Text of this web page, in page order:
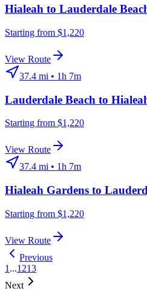
Hialeah to Lauderdale
Starting from $1,220
View Route
37.4 mi • 1h 7m
Lauderdale Beach to
Starting from $1,220
View Route
37.4 mi • 1h 7m
Hialeah Gardens to
Starting from $1,220
View Route
Previous
1 ...1213
Next